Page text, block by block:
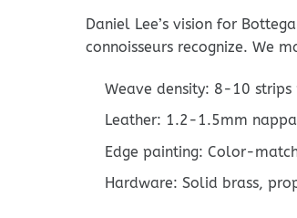
Daniel Lee’s vision for
connoisseurs recognize. We
Weave density: 8-10 strips
Leather: 1.2-1.5mm
Edge painting: Color-
Hardware: Solid brass,